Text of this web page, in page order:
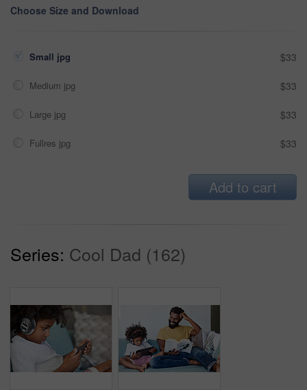
Choose Size and Download
Small jpg $33
Medium jpg $33
Large jpg $33
Fullres jpg $33
Add to cart
Series: Cool Dad (162)